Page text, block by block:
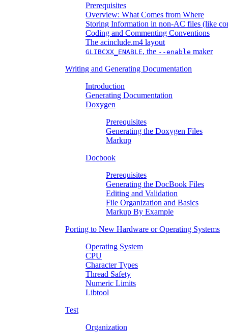
Prerequisites
Overview: What Comes from Where
Storing Information in non-AC files (like
Coding and Commenting Conventions
The acinclude.m4 layout
GLIBCXX_ENABLE, the --enable maker
Writing and Generating Documentation
Introduction
Generating Documentation
Doxygen
Prerequisites
Generating the Doxygen Files
Markup
Docbook
Prerequisites
Generating the DocBook Files
Editing and Validation
File Organization and Basics
Markup By Example
Porting to New Hardware or Operating Systems
Operating System
CPU
Character Types
Thread Safety
Numeric Limits
Libtool
Test
Organization